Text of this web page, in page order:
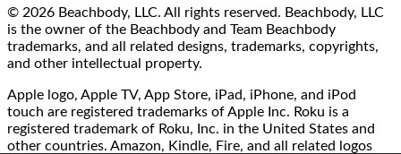
© 2026 Beachbody, LLC. All rights reserved. Beachbody, LLC
is the owner of the Beachbody and Team Beachbody
trademarks, and all related designs, trademarks, copyrights,
and other intellectual property.
Apple logo, Apple TV, App Store, iPad, iPhone, and iPod
touch are registered trademarks of Apple Inc. Roku is a
registered trademark of Roku, Inc. in the United States and
other countries. Amazon, Kindle, Fire, and all related logos